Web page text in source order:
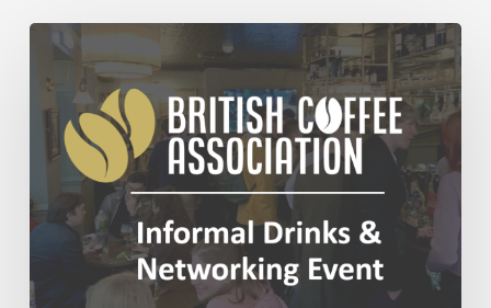
December
Networking
Thursday
4th